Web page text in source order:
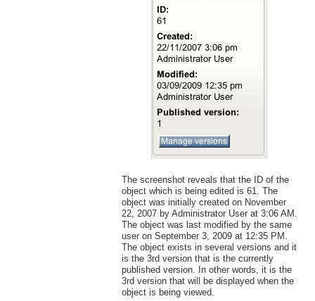
The screenshot reveals that the ID of the
object which is being edited is 61. The
object was initially created on November
22, 2007 by Administrator User at 3:06 AM.
The object was last modified by the same
user on September 3, 2009 at 12:35 PM.
The object exists in several versions and it
is the 3rd version that is the currently
published version. In other words, it is the
3rd version that will be displayed when the
object is being viewed.